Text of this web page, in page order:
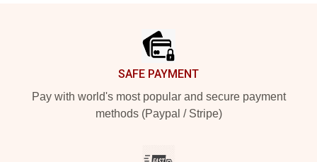
SAFE PAYMENT
Pay with world's most popular and secure payment
methods (Paypal / Stripe)